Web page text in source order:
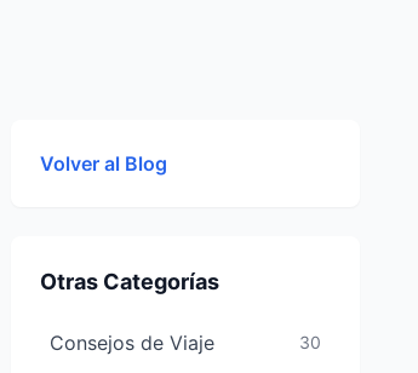
Volver al Blog
Otras Categorías
Consejos de Viaje 30